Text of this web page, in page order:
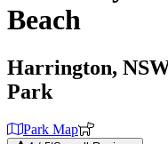
Beach
Harrington,
Park
Park Map